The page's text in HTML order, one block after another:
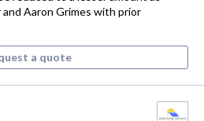
Aaron Grimes with prior
a quote